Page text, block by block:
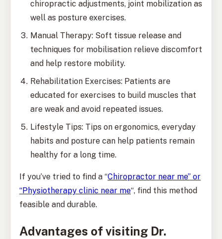
chiropractic adjustments, joint mobilization as
well as posture exercises.
Manual Therapy: Soft tissue release and
techniques for mobilisation relieve discomfort
and help restore mobility.
Rehabilitation Exercises: Patients are
educated for exercises to build muscles that
are weak and avoid repeated issues.
Lifestyle Tips: Tips on ergonomics, everyday
habits and posture can help patients remain
healthy for a long time.
If you’ve tried to find a “Chiropractor near me” or
“Physiotherapy clinic near me“, find this method
feasible and durable.
Advantages of visiting Dr.